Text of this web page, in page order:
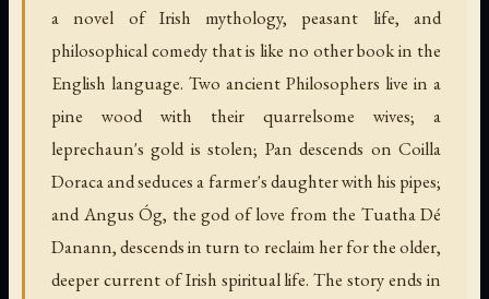
a novel of Irish mythology, peasant life, and
philosophical comedy that is like no other book in the
English language. Two ancient Philosophers live in a
pine wood with their quarrelsome wives; a
leprechaun's gold is stolen; Pan descends on Coilla
Doraca and seduces a farmer's daughter with his pipes;
and Angus Óg, the god of love from the Tuatha Dé
Danann, descends in turn to reclaim her for the older,
deeper current of Irish spiritual life. The story ends in